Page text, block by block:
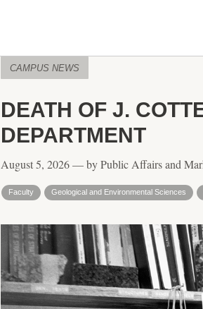
CAMPUS NEWS
DEATH OF J.
DEPARTMENT
August 5, 2026 — by Public Affairs and
Faculty Geological and Environmental Sciences